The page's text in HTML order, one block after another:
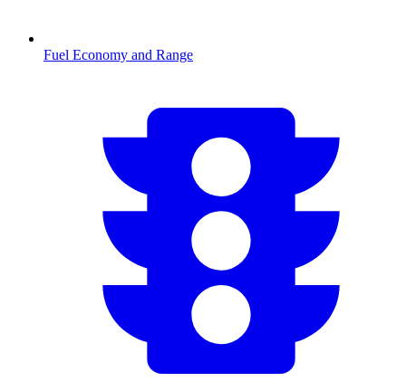
Fuel Economy and Range